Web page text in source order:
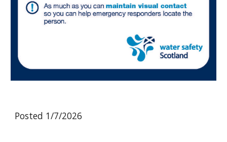
Posted 1/7/2026